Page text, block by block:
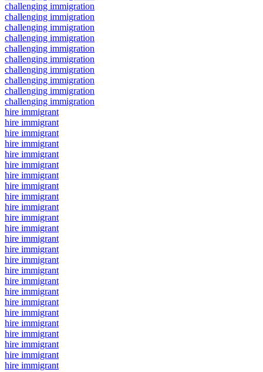
challenging immigration
challenging immigration
challenging immigration
challenging immigration
challenging immigration
challenging immigration
challenging immigration
challenging immigration
challenging immigration
challenging immigration
hire immigrant
hire immigrant
hire immigrant
hire immigrant
hire immigrant
hire immigrant
hire immigrant
hire immigrant
hire immigrant
hire immigrant
hire immigrant
hire immigrant
hire immigrant
hire immigrant
hire immigrant
hire immigrant
hire immigrant
hire immigrant
hire immigrant
hire immigrant
hire immigrant
hire immigrant
hire immigrant
hire immigrant
hire immigrant